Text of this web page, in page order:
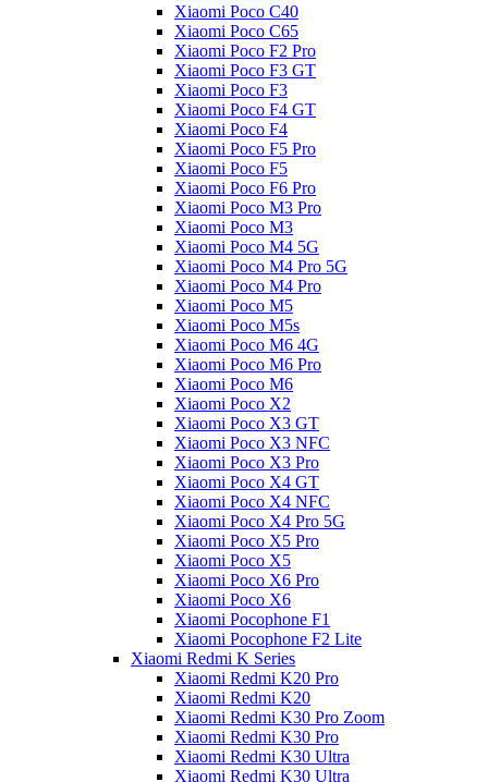
Xiaomi Poco C40
Xiaomi Poco C65
Xiaomi Poco F2 Pro
Xiaomi Poco F3 GT
Xiaomi Poco F3
Xiaomi Poco F4 GT
Xiaomi Poco F4
Xiaomi Poco F5 Pro
Xiaomi Poco F5
Xiaomi Poco F6 Pro
Xiaomi Poco M3 Pro
Xiaomi Poco M3
Xiaomi Poco M4 5G
Xiaomi Poco M4 Pro 5G
Xiaomi Poco M4 Pro
Xiaomi Poco M5
Xiaomi Poco M5s
Xiaomi Poco M6 4G
Xiaomi Poco M6 Pro
Xiaomi Poco M6
Xiaomi Poco X2
Xiaomi Poco X3 GT
Xiaomi Poco X3 NFC
Xiaomi Poco X3 Pro
Xiaomi Poco X4 GT
Xiaomi Poco X4 NFC
Xiaomi Poco X4 Pro 5G
Xiaomi Poco X5 Pro
Xiaomi Poco X5
Xiaomi Poco X6 Pro
Xiaomi Poco X6
Xiaomi Pocophone F1
Xiaomi Pocophone F2 Lite
Xiaomi Redmi K Series
Xiaomi Redmi K20 Pro
Xiaomi Redmi K20
Xiaomi Redmi K30 Pro Zoom
Xiaomi Redmi K30 Pro
Xiaomi Redmi K30 Ultra
Xiaomi Redmi K30 Ultra